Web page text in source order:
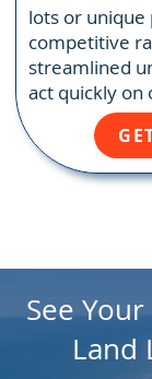
lots or unique
competitive
streamlined
act quickly
See
Land